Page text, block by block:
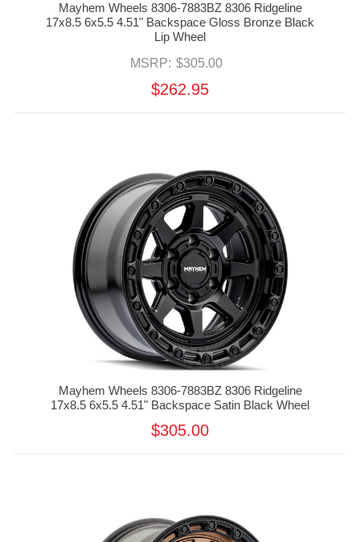
Mayhem Wheels 8306-7883BZ 8306 Ridgeline
17x8.5 6x5.5 4.51" Backspace Gloss Bronze Black
Lip Wheel
MSRP: $305.00
$262.95
Mayhem Wheels 8306-7883BZ 8306 Ridgeline
17x8.5 6x5.5 4.51" Backspace Satin Black Wheel
$305.00